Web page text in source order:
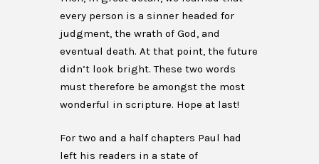
every person is a sinner headed for
judgment, the wrath of God, and
eventual death. At that point, the future
didn’t look bright. These two words
must therefore be amongst the most
wonderful in scripture. Hope at last!
For two and a half chapters Paul had
left his readers in a state of